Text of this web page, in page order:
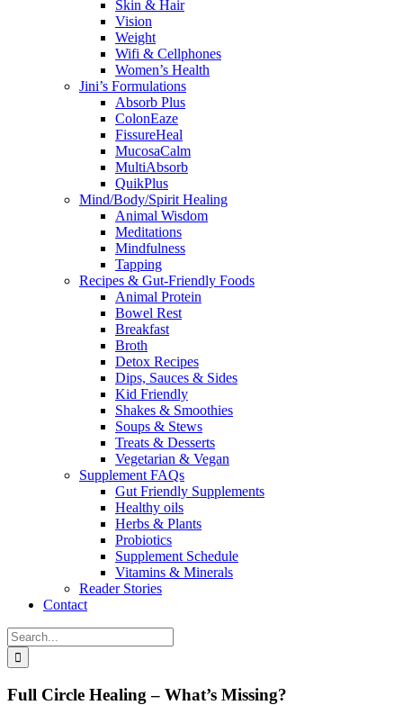
Skin & Hair
Vision
Weight
Wifi & Cellphones
Women’s Health
Jini’s Formulations
Absorb Plus
ColonEaze
FissureHeal
MucosaCalm
MultiAbsorb
QuikPlus
Mind/Body/Spirit Healing
Animal Wisdom
Meditations
Mindfulness
Tapping
Recipes & Gut-Friendly Foods
Animal Protein
Bowel Rest
Breakfast
Broth
Detox Recipes
Dips, Sauces & Sides
Kid Friendly
Shakes & Smoothies
Soups & Stews
Treats & Desserts
Vegetarian & Vegan
Supplement FAQs
Gut Friendly Supplements
Healthy oils
Herbs & Plants
Probiotics
Supplement Schedule
Vitamins & Minerals
Reader Stories
Contact
Search
for:
Full Circle Healing – What’s Missing?